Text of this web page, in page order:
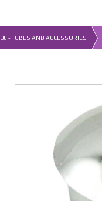
06 - TUBES AND ACCESSORIES